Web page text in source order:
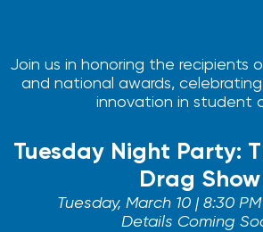
Join us in honoring the recipients
and national awards,
innovation in student
Tuesday Night Party:
Drag Show
Tuesday, March 10 | 8:30
Details Coming